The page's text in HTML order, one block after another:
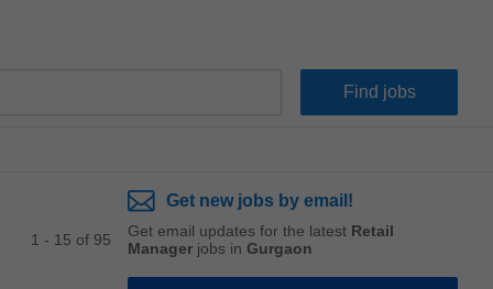
1 - 15 of 95
Get new jobs by email!
Get email updates for the latest Retail
Manager jobs in Gurgaon